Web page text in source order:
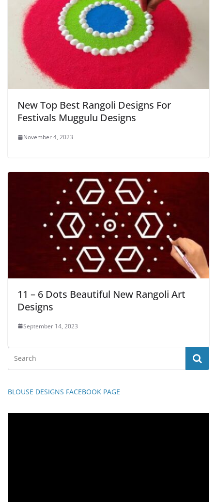
New Top Best Rangoli Designs For
Festivals Muggulu Designs
November 4, 2023
11 – 6 Dots Beautiful New Rangoli Art
Designs
September 14, 2023
BLOUSE DESIGNS FACEBOOK PAGE